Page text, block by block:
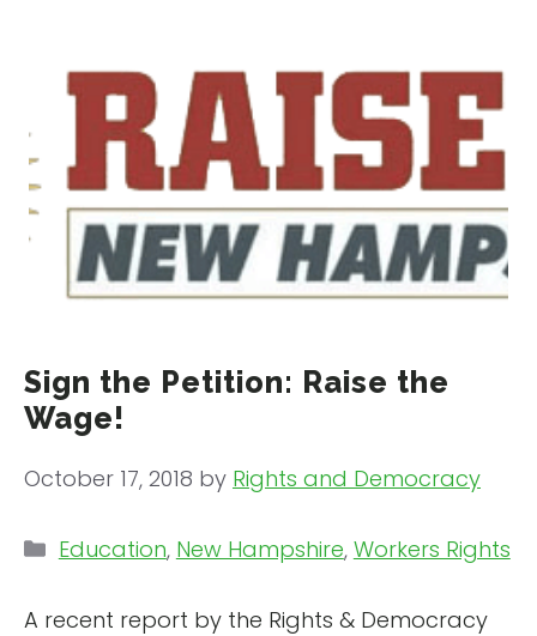
Sign the Petition: Raise the
Wage!
October 17, 2018 by Rights and Democracy
A recent report by the Rights & Democracy
Categories
Education, New Hampshire, Workers Rights